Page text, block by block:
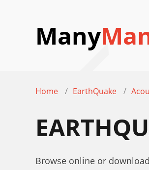
Many
Home EarthQuake
Browse online or